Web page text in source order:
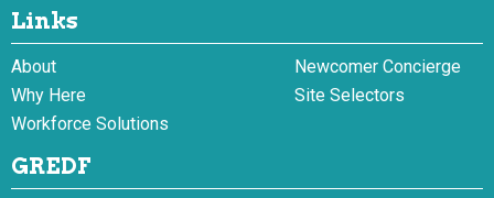
Links
About
Newcomer Concierge
Why Here
Site Selectors
Workforce Solutions
GREDF